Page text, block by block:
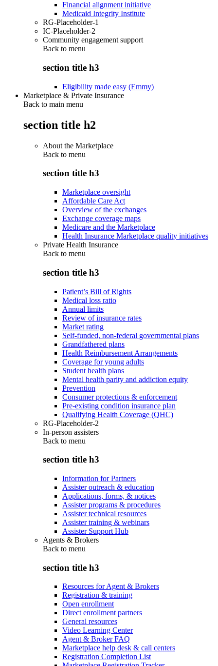
Financial alignment initiative
Medicaid Integrity Institute
RG-Placeholder-1
IC-Placeholder-2
Community engagement support
Back to menu
section title h3
Eligibility made easy (Emmy)
Marketplace & Private Insurance
Back to main menu
section title h2
About the Marketplace
Back to menu
section title h3
Marketplace oversight
Affordable Care Act
Overview of the exchanges
Exchange coverage maps
Medicare and the Marketplace
Health Insurance Marketplace quality initiatives
Private Health Insurance
Back to menu
section title h3
Patient’s Bill of Rights
Medical loss ratio
Annual limits
Review of insurance rates
Market rating
Self-funded, non-federal governmental plans
Grandfathered plans
Health Reimbursement Arrangements
Coverage for young adults
Student health plans
Mental health parity and addiction equity
Prevention
Consumer protections & enforcement
Pre-existing condition insurance plan
Qualifying Health Coverage (QHC)
RG-Placeholder-2
In-person assisters
Back to menu
section title h3
Information for Partners
Assister outreach & education
Applications, forms, & notices
Assister programs & procedures
Assister technical resources
Assister training & webinars
Assister Support Hub
Agents & Brokers
Back to menu
section title h3
Resources for Agent & Brokers
Registration & training
Open enrollment
Direct enrollment partners
General resources
Video Learning Center
Agent & Broker FAQ
Marketplace help desk & call centers
Registration Completion List